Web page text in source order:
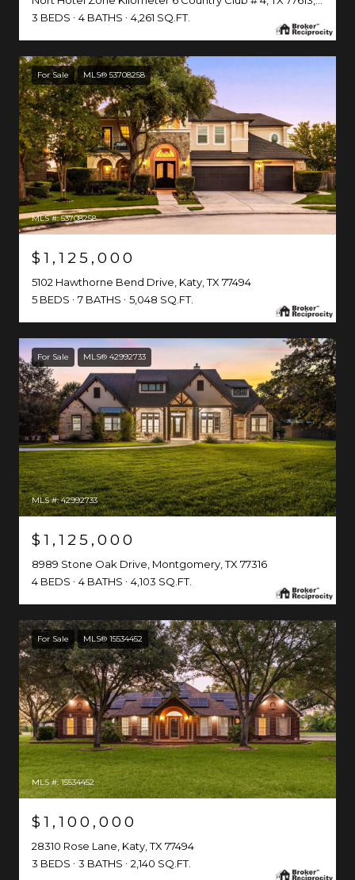
3 BEDS
4 BATHS 4,261 SQ.FT.
For Sale MLS® 53708258
MLS #: 53708258
$1,125,000
5102 Hawthorne Bend Drive, Katy, TX 77494
5 BEDS
7 BATHS 5,048 SQ.FT.
For Sale MLS® 42992733
MLS #: 42992733
$1,125,000
8989 Stone Oak Drive, Montgomery, TX 77316
4 BEDS
4 BATHS 4,103 SQ.FT.
For Sale MLS® 15534452
MLS #: 15534452
$1,100,000
28310 Rose Lane, Katy, TX 77494
3 BEDS
3 BATHS 2,140 SQ.FT.